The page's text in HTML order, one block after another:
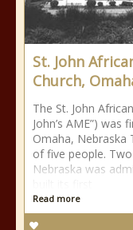
St. John
Church,
The St. John
John’s AME”)
Omaha, Nebraska
of five people.
Nebraska was
Read more